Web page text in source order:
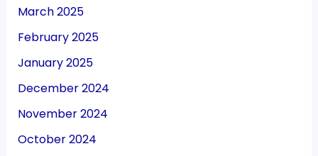
March 2025
February 2025
January 2025
December 2024
November 2024
October 2024